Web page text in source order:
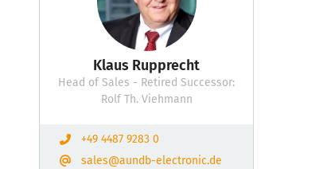
Klaus Rupprecht
Head of Sales - Retired Successor:
Rolf Th. Viehmann
+49 4487 9283 0
sales@aundb-electronic.de